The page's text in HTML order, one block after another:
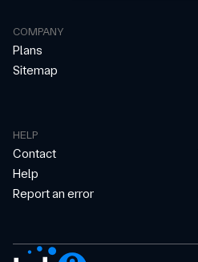
COMPANY
Plans
Sitemap
HELP
Contact
Help
Report an error